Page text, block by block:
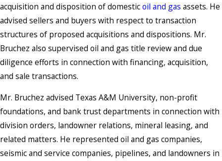
acquisition and disposition of domesticoil and gas assets. He
advised sellers and buyers with respect to transaction
structures of proposed acquisitions and dispositions. Mr.
Bruchez also supervised oil and gas title review and due
diligence efforts in connection with financing, acquisition,
and sale transactions.
Mr. Bruchez advised Texas A&M University, non-profit
foundations, and bank trust departments in connection with
division orders, landowner relations, mineral leasing, and
related matters. He represented oil and gas companies,
seismic and service companies, pipelines, and landowners in